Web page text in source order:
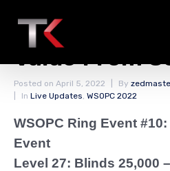
Thomas Gets
Value From
Posted on April 5, 2022 By
In Live Updates, WSOPC 2022
WSOPC Ring Event
Event
Level 27: Blinds 25,000